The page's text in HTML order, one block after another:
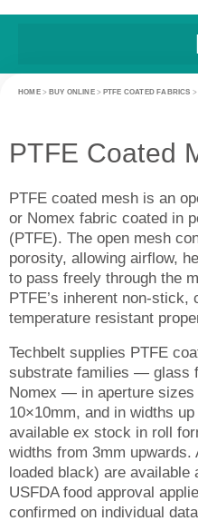
HOME> BUY ONLINE> PTFE COATED FABRICS >
PTFE Coated
PTFE coated mesh is an
or Nomex fabric coated in
(PTFE). The open mesh
porosity, allowing airflow,
to pass freely through the
PTFE’s inherent non-
temperature resistant
Techbelt supplies PTFE
substrate families — glass
Nomex — in aperture sizes
10×10mm, and in widths
available ex stock in roll
widths from 3mm
loaded black) are
USFDA food approval
confirmed on individual